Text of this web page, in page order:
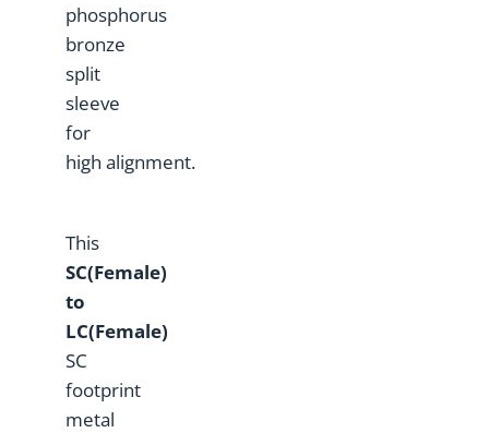
phosphorus
bronze
split
sleeve
for
high alignment.
This
SC(Female)
to
LC(Female)
SC
footprint
metal